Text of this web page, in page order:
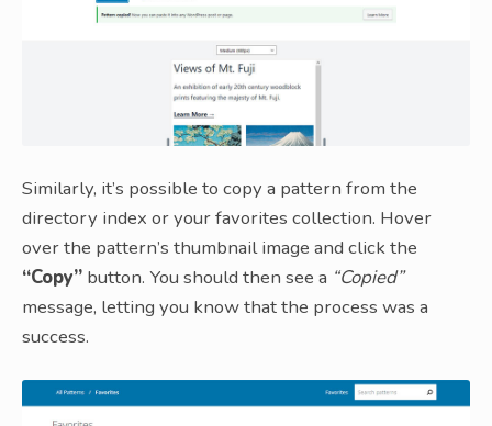
Similarly, it’s possible to copy a pattern from the
directory index or your favorites collection. Hover
over the pattern’s thumbnail image and click the
“Copy” button. You should then see a “Copied”
message, letting you know that the process was a
success.